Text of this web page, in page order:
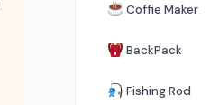
Coffie Maker
BackPack
Fishing Rod